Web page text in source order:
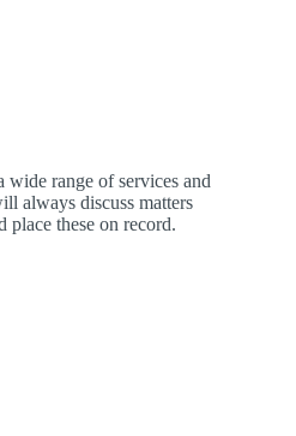
wide range of services and
always discuss matters
place these on record.